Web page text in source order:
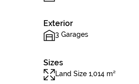
Exterior
3 Garages
Sizes
Land Size 1,014 m²